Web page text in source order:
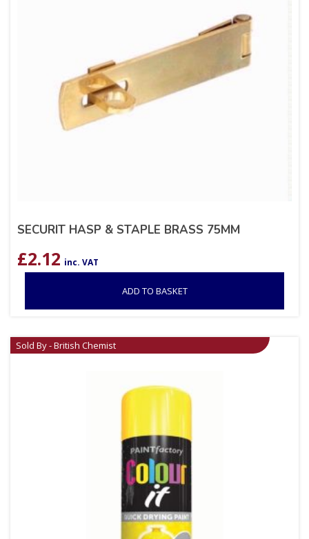
SECURIT HASP & STAPLE BRASS 75MM
£2.12 inc. VAT
ADD TO BASKET
Sold By - British Chemist